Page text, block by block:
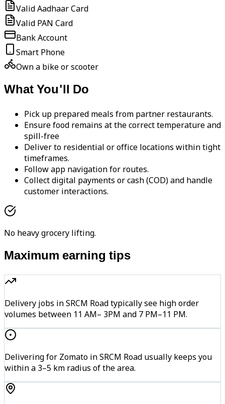
Valid Aadhaar Card
Valid PAN Card
Bank Account
Smart Phone
Own a bike or scooter
What You'll Do
Pick up prepared meals from partner restaurants.
Ensure food remains at the correct temperature and
spill-free
Deliver to residential or office locations within tight
timeframes.
Follow app navigation for routes.
Collect digital payments or cash (COD) and handle
customer interactions.
No heavy grocery lifting.
Maximum earning tips
Delivery jobs in SRCM Road typically see high order
volumes between 11 AM– 3PM and 7 PM–11 PM.
Delivering for Zomato in SRCM Road usually keeps you
within a 3–5 km radius of the area.